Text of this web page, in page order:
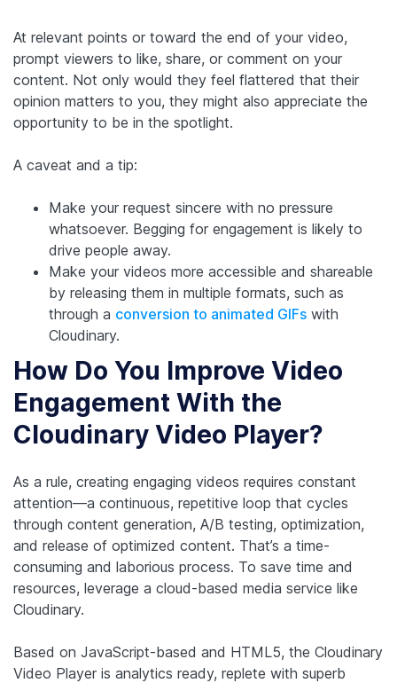
At relevant points or toward the end of your video,
prompt viewers to like, share, or comment on your
content. Not only would they feel flattered that their
opinion matters to you, they might also appreciate the
opportunity to be in the spotlight.
A caveat and a tip:
Make your request sincere with no pressure
whatsoever. Begging for engagement is likely to
drive people away.
Make your videos more accessible and shareable
by releasing them in multiple formats, such as
through a conversion to animated GIFs with
Cloudinary.
How Do You Improve Video
Engagement With the
Cloudinary Video Player?
As a rule, creating engaging videos requires constant
attention—a continuous, repetitive loop that cycles
through content generation, A/B testing, optimization,
and release of optimized content. That’s a time-
consuming and laborious process. To save time and
resources, leverage a cloud-based media service like
Cloudinary.
Based on JavaScript-based and HTML5, the Cloudinary
Video Player is analytics ready, replete with superb